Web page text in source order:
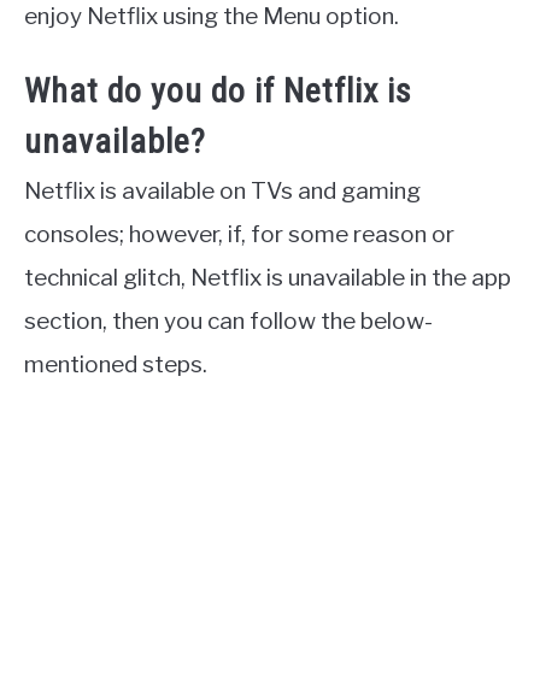
enjoy Netflix using the Menu option.
What do you do if Netflix is
unavailable?
Netflix is available on TVs and gaming
consoles; however, if, for some reason or
technical glitch, Netflix is unavailable in the app
section, then you can follow the below-
mentioned steps.